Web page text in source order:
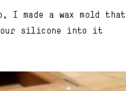
I made a wax mold that
silicone into it